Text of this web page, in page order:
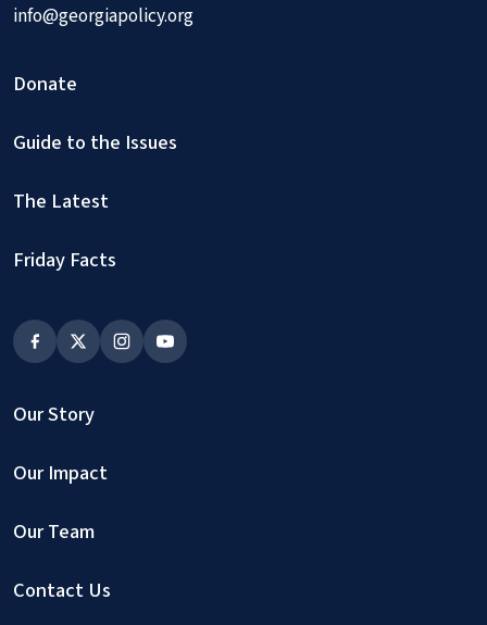
info@georgiapolicy.org
Donate
Guide to the Issues
The Latest
Friday Facts
Our Story
Our Impact
Our Team
Contact Us